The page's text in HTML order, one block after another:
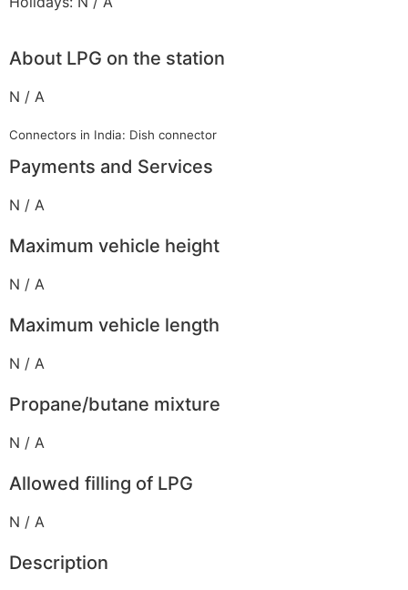
About LPG on the station
N / A
Connectors in India: Dish connector
Payments and Services
N / A
Maximum vehicle height
N / A
Maximum vehicle length
N / A
Propane/butane mixture
N / A
Allowed filling of LPG
N / A
Description